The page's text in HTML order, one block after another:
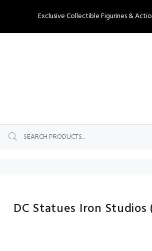
Exclusive Collectible Figurines &
DC Statues Iron Studios